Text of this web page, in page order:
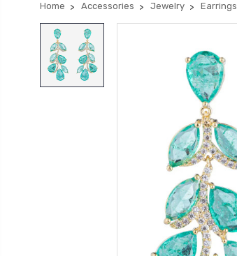
Home Accessories Jewelry Earrings